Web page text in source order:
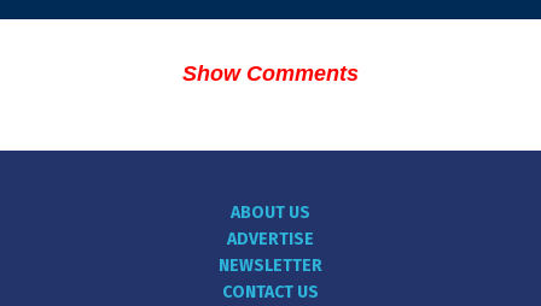
Show Comments
ABOUT US
ADVERTISE
NEWSLETTER
CONTACT US